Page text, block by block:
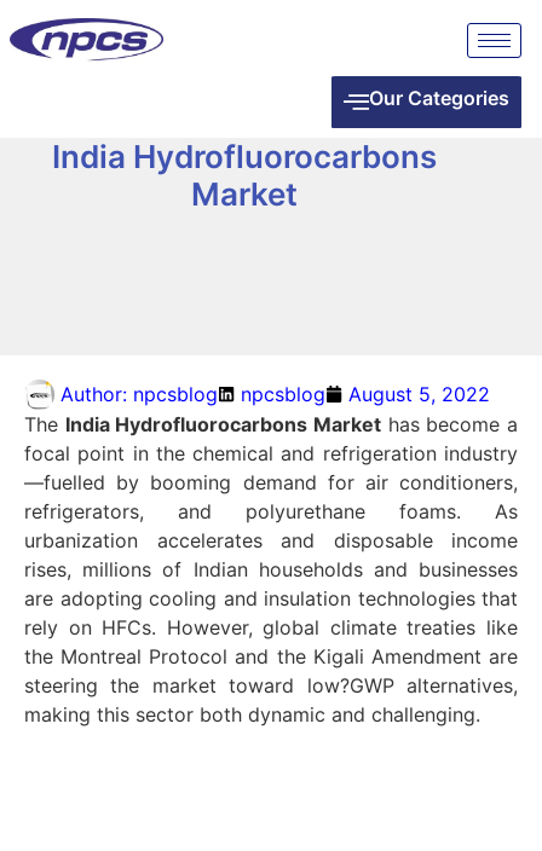
Our Categories
India Hydrofluorocarbons
Market
Author: npcsblog npcsblog
August 5, 2022
The India Hydrofluorocarbons Market has become a
focal point in the chemical and refrigeration industry
—fuelled by booming demand for air conditioners,
refrigerators, and polyurethane foams. As
urbanization accelerates and disposable income
rises, millions of Indian households and businesses
are adopting cooling and insulation technologies that
rely on HFCs. However, global climate treaties like
the Montreal Protocol and the Kigali Amendment are
steering the market toward low?GWP alternatives,
making this sector both dynamic and challenging.